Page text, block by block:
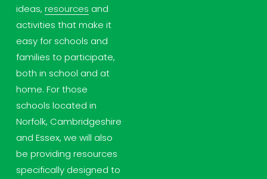
ideas, resources and
activities that make it
easy for schools and
families to participate,
both in school and at
home. For those
schools located in
Norfolk, Cambridgeshire
and Essex, we will also
be providing resources
specifically designed to